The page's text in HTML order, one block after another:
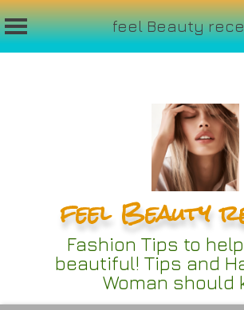
feel Beauty
feel Beauty
Fashion Tips to
beautiful! Tips and
Woman should